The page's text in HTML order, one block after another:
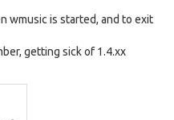
wmusic is started, and to exit
getting sick of 1.4.xx